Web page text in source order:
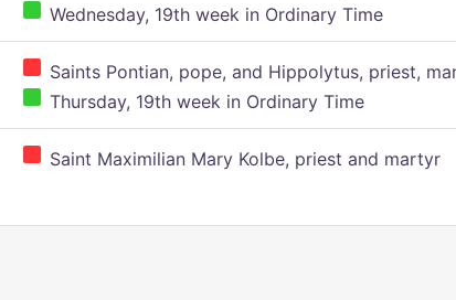
Wednesday, 19th week in Ordinary Time
Saints Pontian, pope, and Hippolytus, priest,
Thursday, 19th week in Ordinary Time
Saint Maximilian Mary Kolbe, priest and martyr